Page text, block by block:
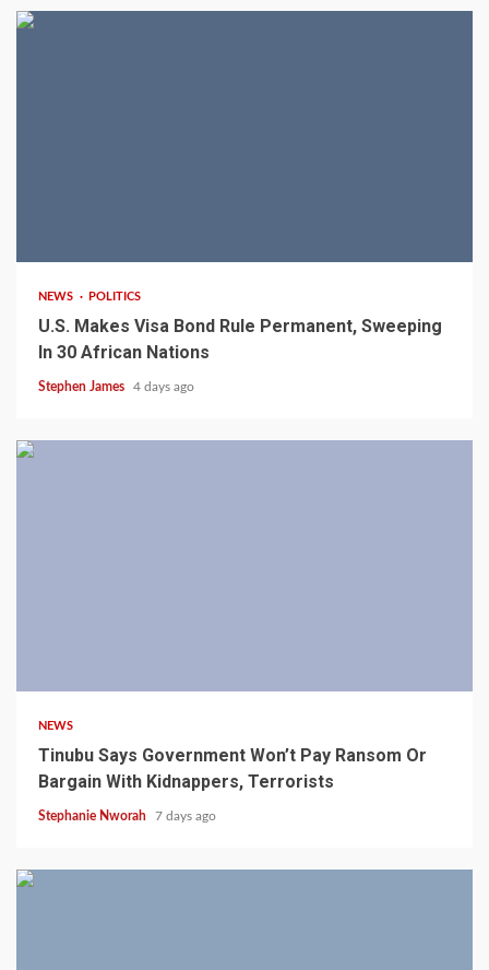
NEWS POLITICS
U.S. Makes Visa Bond Rule Permanent, Sweeping
In 30 African Nations
Stephen James 4 days ago
NEWS
Tinubu Says Government Won’t Pay Ransom Or
Bargain With Kidnappers, Terrorists
Stephanie Nworah 7 days ago